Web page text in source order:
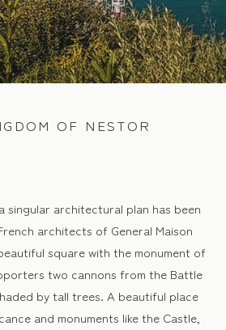
OF NESTOR
singular architectural plan has been
architects of General Maison
square with the monument of
two cannons from the Battle
by tall trees. A beautiful place
and monuments like the Castle,